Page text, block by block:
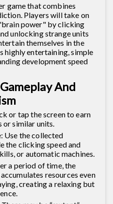
game that combines
Players will take on
power" by clicking
unlocking strange units
themselves in the
highly entertaining, simple
development speed
And
or tap the screen to earn
similar units.
Use the collected
the clicking speed and
or automatic machines.
a period of time, the
resources even
creating a relaxing but